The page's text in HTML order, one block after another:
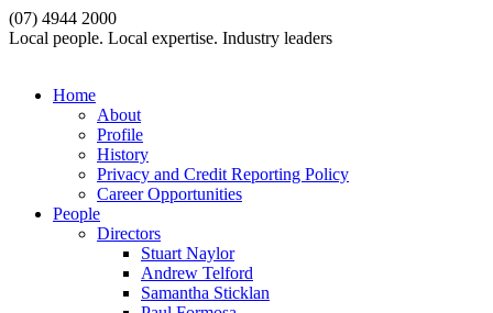
(07) 4944 2000
Local people. Local expertise. Industry leaders
Home
About
Profile
History
Privacy and Credit Reporting Policy
Career Opportunities
People
Directors
Stuart Naylor
Andrew Telford
Samantha Sticklan